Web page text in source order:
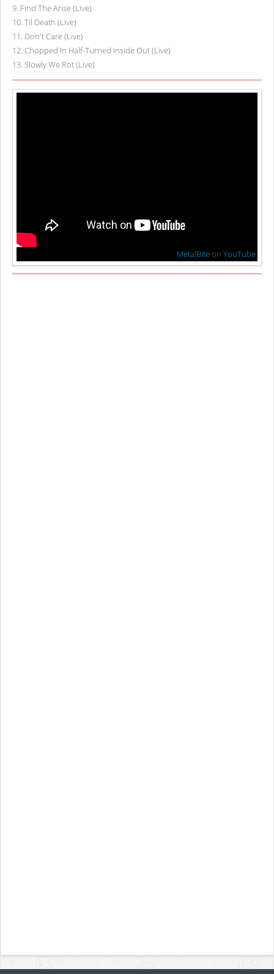
9. Find The Arise (Live)
10. Til Death (Live)
11. Don't Care (Live)
12. Chopped In Half-Turned Inside Out (Live)
13. Slowly We Rot (Live)
MetalBite onYouTube